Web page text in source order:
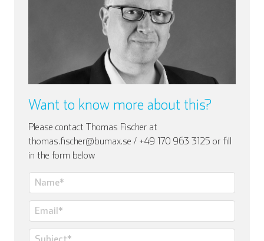
Want to know more about this?
Please contact Thomas Fischer at
thomas.fischer@bumax.se / +49 170 963 3125 or fill
in the form below